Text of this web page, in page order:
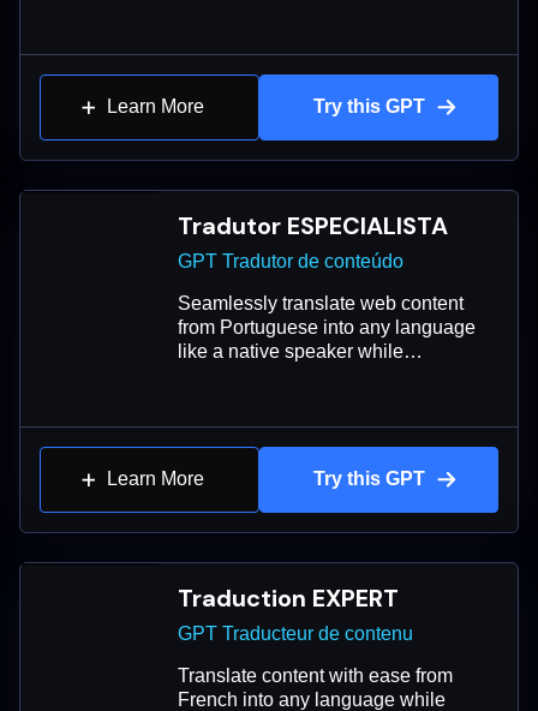
Learn More Try this GPT
Tradutor ESPECIALISTA
GPT Tradutor de conteúdo
Seamlessly translate web content
from Portuguese into any language
like a native speaker while
Learn More Try this GPT
Traduction EXPERT
GPT Traducteur de contenu
Translate content with ease from
French into any language while